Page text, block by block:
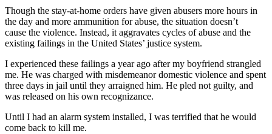
Though the stay-at-home orders have given abusers more hours in
the day and more ammunition for abuse, the situation doesn’t
cause the violence. Instead, it aggravates cycles of abuse and the
existing failings in the United States’ justice system.
I experienced these failings a year ago after my boyfriend strangled
me. He was charged with misdemeanor domestic violence and spent
three days in jail until they arraigned him. He pled not guilty, and
was released on his own recognizance.
Until I had an alarm system installed, I was terrified that he would
come back to kill me.